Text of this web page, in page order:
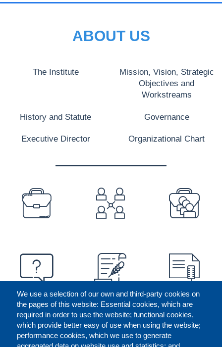
We use a selection of our own and third-party cookies on
the pages of this website: Essential cookies, which are
required in order to use the website; functional cookies,
which provide better easy of use when using the website;
performance cookies, which we use to generate
ABOUT US
The Institute
Mission, Vision, Strategic
Objectives and
Workstreams
History and Statute Governance
Executive Director Organizational Chart
PREFOOTER